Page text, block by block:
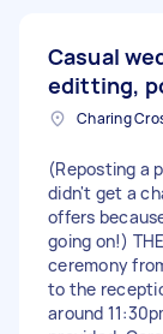
Casual
editting,
(Reposting a
didn't get a
offers
going on!)
ceremony
to the
around